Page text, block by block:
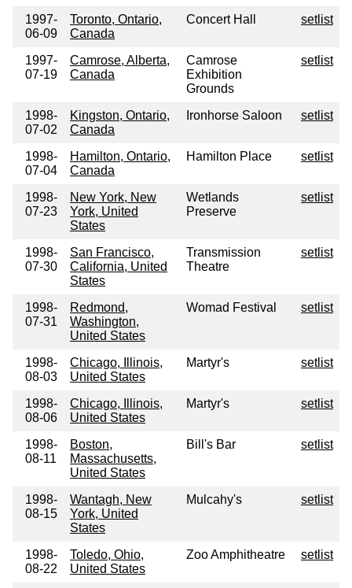
1997-
06-09
Toronto, Ontario,
Canada
Concert Hall setlist
1997-
07-19
Camrose, Alberta,
Canada
Camrose
Exhibition
Grounds
setlist
1998-
07-02
Kingston, Ontario,
Canada
Ironhorse Saloon setlist
1998-
07-04
Hamilton, Ontario,
Canada
Hamilton Place setlist
1998-
07-23
New York, New
York, United
States
Wetlands
Preserve
setlist
1998-
07-30
San Francisco,
California, United
States
Transmission
Theatre
setlist
1998-
07-31
Redmond,
Washington,
United States
Womad Festival setlist
1998-
08-03
Chicago, Illinois,
United States
Martyr's setlist
1998-
08-06
Chicago, Illinois,
United States
Martyr's setlist
1998-
08-11
Boston,
Massachusetts,
United States
Bill's Bar setlist
1998-
08-15
Wantagh, New
York, United
States
Mulcahy's setlist
1998-
08-22
Toledo, Ohio,
United States
Zoo Amphitheatre setlist